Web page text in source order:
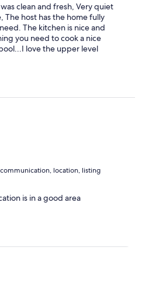
clean and fresh, Very quiet
host has the home fully
The kitchen is nice and
you need to cook a nice
love the upper level
and all a nice cozy place to
to The Squirrels Nest
location, listing
is in a good area